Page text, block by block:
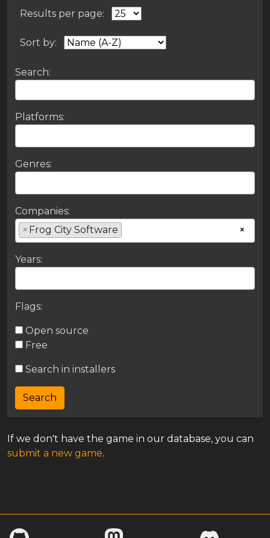
Results per page:
Sort by:
Search:
Platforms:
Genres:
Companies:
×
× Frog City Software
Years:
Flags:
Open source
Free
Search in installers
If we don't have the game in our database, you can
submit a new game.